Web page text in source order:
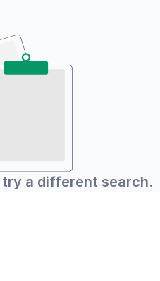
try a different search.